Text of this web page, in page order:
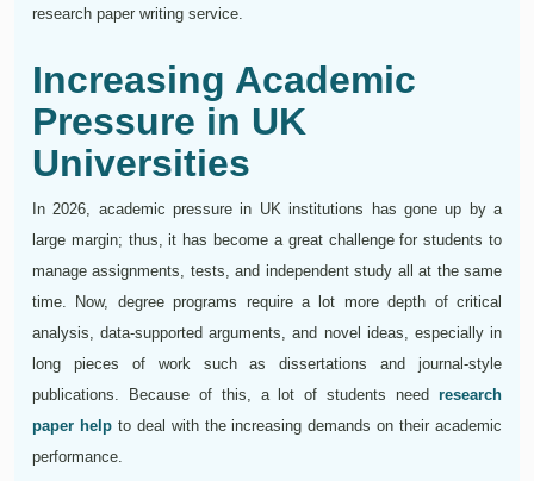
research paper writing service.
Increasing Academic
Pressure in UK
Universities
In 2026, academic pressure in UK institutions has gone up by a
large margin; thus, it has become a great challenge for students to
manage assignments, tests, and independent study all at the same
time. Now, degree programs require a lot more depth of critical
analysis, data-supported arguments, and novel ideas, especially in
long pieces of work such as dissertations and journal-style
publications. Because of this, a lot of students need research
paper helpto deal with the increasing demands on their academic
performance.